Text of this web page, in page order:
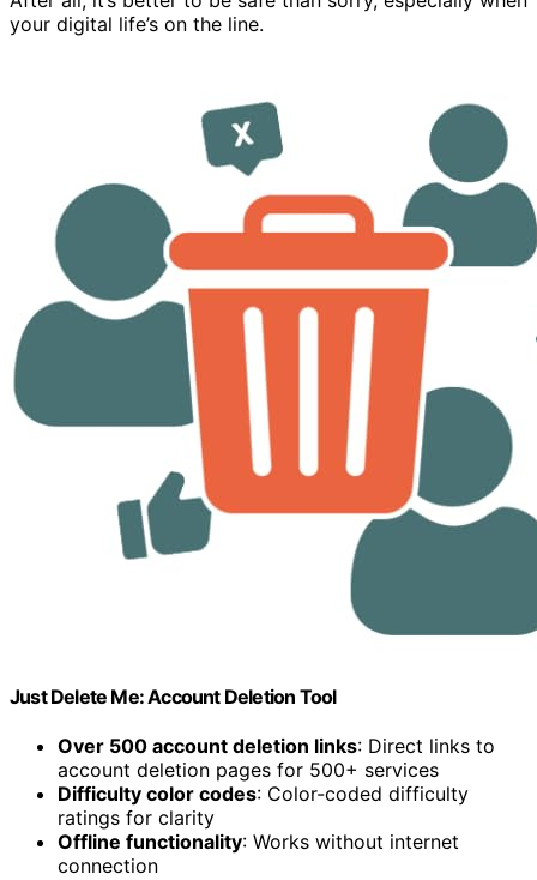
your digital life’s on the line.
Just Delete Me: Account Deletion Tool
Over 500 account deletion links: Direct links to
account deletion pages for 500+ services
Difficulty color codes: Color-coded difficulty
ratings for clarity
Offline functionality: Works without internet
connection